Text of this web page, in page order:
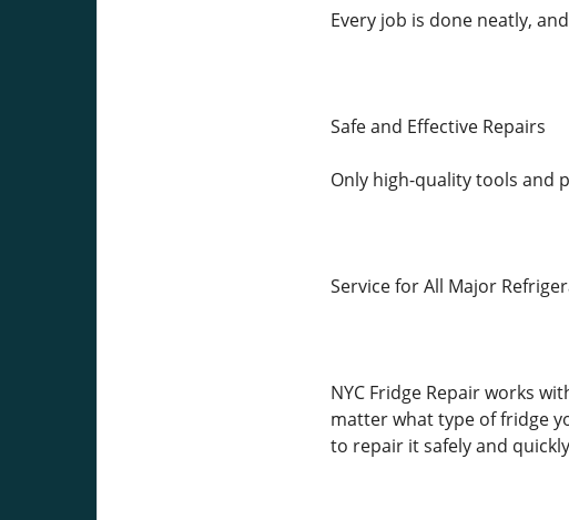
Every job is done neatly,
Safe and Effective Repairs
Only high-quality tools and
Service for All Major
NYC Fridge Repair works
matter what type of fridge
to repair it safely and